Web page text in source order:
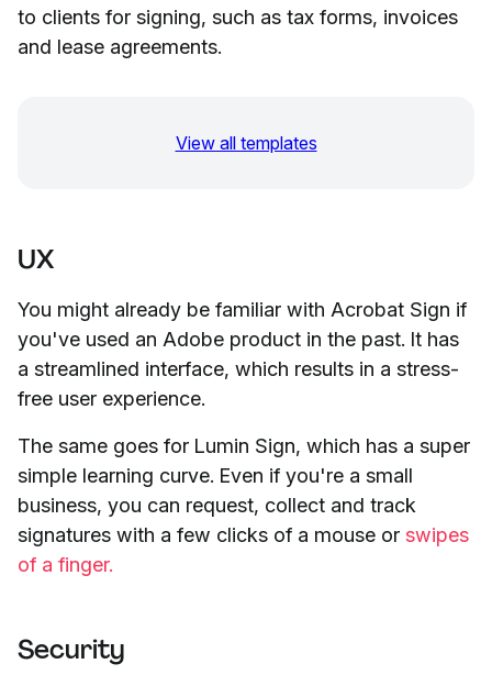
to clients for signing, such as tax forms, invoices
and lease agreements.
View all templates
UX
You might already be familiar with Acrobat Sign if
you've used an Adobe product in the past. It has
a streamlined interface, which results in a stress-
free user experience.
The same goes for Lumin Sign, which has a super
simple learning curve. Even if you're a small
business, you can request, collect and track
signatures with a few clicks of a mouse or swipes
of a finger.
Security